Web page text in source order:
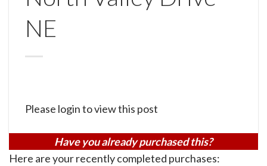
NE
Please login to view this post
Have you already purchased this?
Here are your recently completed purchases: